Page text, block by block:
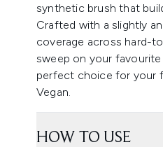
synthetic brush that
Crafted with a slightly
coverage across hard-
sweep on your
perfect choice for your
Vegan.
HOW TO USE